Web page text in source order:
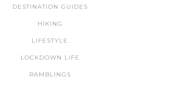
DESTINATION GUIDES
HIKING
LIFESTYLE
LOCKDOWN LIFE
RAMBLINGS